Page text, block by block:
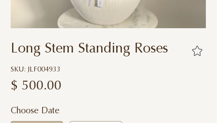
Long Stem Standing Roses
SKU: JLF004933
$ 500.00
Choose Date